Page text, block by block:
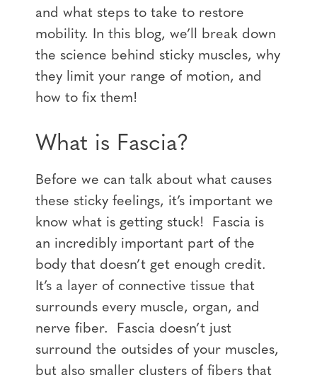
and what steps to take to restore
mobility. In this blog, we’ll break down
the science behind sticky muscles, why
they limit your range of motion, and
how to fix them!
What is Fascia?
Before we can talk about what causes
these sticky feelings, it’s important we
know what is getting stuck! Fascia is
an incredibly important part of the
body that doesn’t get enough credit.
It’s a layer of connective tissue that
surrounds every muscle, organ, and
nerve fiber. Fascia doesn’t just
surround the outsides of your muscles,
but also smaller clusters of fibers that